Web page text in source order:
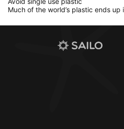
Much of the world’s plastic ends